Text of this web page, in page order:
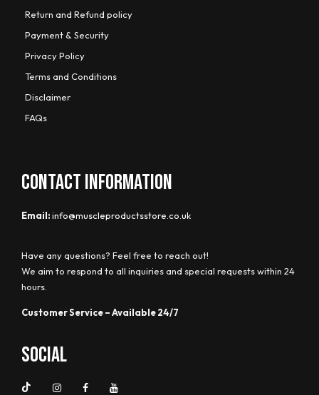
Return and Refund policy
Payment & Security
Privacy Policy
Terms and Conditions
Disclaimer
FAQs
CONTACT INFORMATION
Email:info@muscleproductsstore.co.uk
Have any questions? Feel free to reach out!
We aim to respond to all inquiries and special requests within 24
hours.
Customer Service – Available 24/7
Social